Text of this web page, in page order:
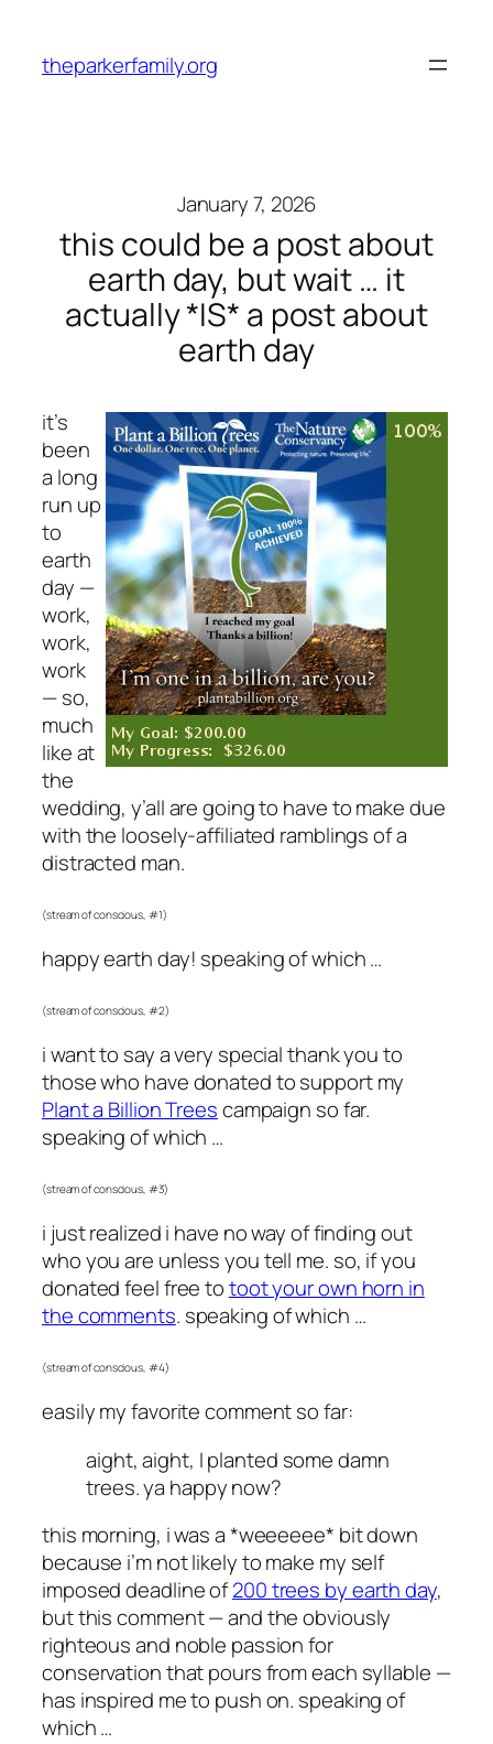
content
theparkerfamily.org
January 7, 2026
this could be a post about
earth day, but wait … it
actually *IS* a post about
earth day
it’s
been
a long
run up
to
earth
day —
work,
work,
work
— so,
much
like at
the
wedding, y’all are going to have to make due
with the loosely-affiliated ramblings of a
distracted man.
(stream of conscious, #1)
happy earth day! speaking of which …
(stream of conscious, #2)
i want to say a very special thank you to
those who have donated to support my
Plant a Billion Treescampaign so far.
speaking of which …
(stream of conscious, #3)
i just realized i have no way of finding out
who you are unless you tell me. so, if you
donated feel free totoot your own horn in
the comments. speaking of which …
(stream of conscious, #4)
easily my favorite comment so far:
aight, aight, I planted some damn
trees. ya happy now?
this morning, i was a *weeeeee* bit down
because i’m not likely to make my self
imposed deadline of200 trees by earth day,
but this comment — and the obviously
righteous and noble passion for
conservation that pours from each syllable —
has inspired me to push on. speaking of
which …